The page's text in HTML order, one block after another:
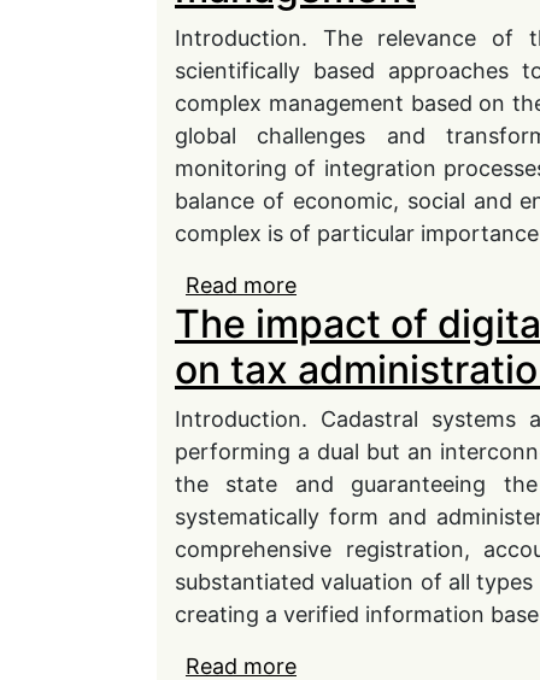
Introduction. The relevance
scientifically based approaches
complex management based on
global challenges and
monitoring of integration
balance of economic, social and
complex is of particular
Read more
complex development
The impact of
on tax
Introduction. Cadastral
performing a dual but an
the state and guaranteeing
systematically form and
comprehensive registration,
substantiated valuation of all
creating a verified information
Read more